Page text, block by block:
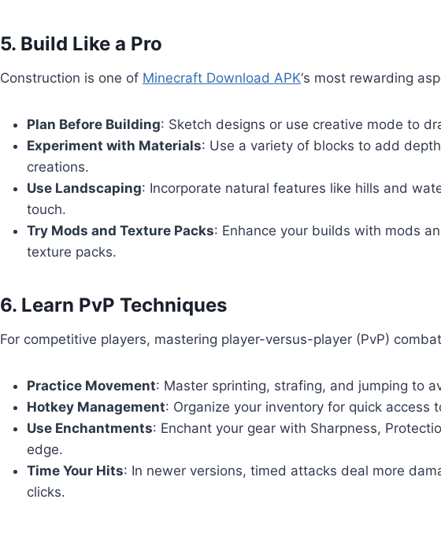
5. Build Like a Pro
Construction is one of Minecraft Download APK‘s most rewarding
Plan Before Building: Sketch designs or use creative mode to
Experiment with Materials: Use a variety of blocks to add
creations.
Use Landscaping: Incorporate natural features like hills and
touch.
Try Mods and Texture Packs: Enhance your builds with mods
texture packs.
6. Learn PvP Techniques
For competitive players, mastering player-versus-player (PvP)
Practice Movement: Master sprinting, strafing, and jumping to
Hotkey Management: Organize your inventory for quick access
Use Enchantments: Enchant your gear with Sharpness,
edge.
Time Your Hits: In newer versions, timed attacks deal more
clicks.